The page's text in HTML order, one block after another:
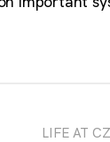
LIFE AT